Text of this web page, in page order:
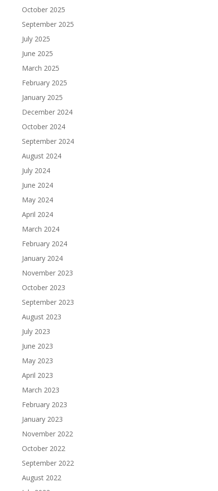
October 2025
September 2025
July 2025
June 2025
March 2025
February 2025
January 2025
December 2024
October 2024
September 2024
August 2024
July 2024
June 2024
May 2024
April 2024
March 2024
February 2024
January 2024
November 2023
October 2023
September 2023
August 2023
July 2023
June 2023
May 2023
April 2023
March 2023
February 2023
January 2023
November 2022
October 2022
September 2022
August 2022